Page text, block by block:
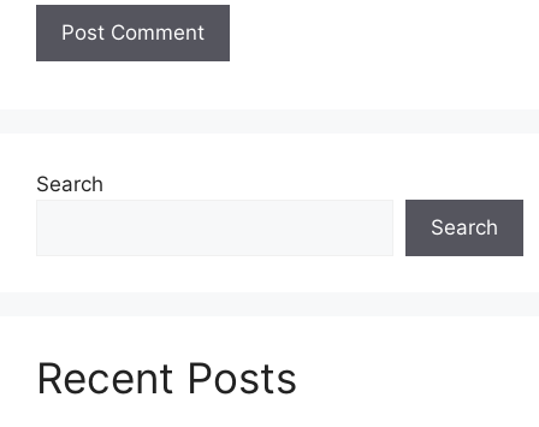
Search
Search
Recent Posts